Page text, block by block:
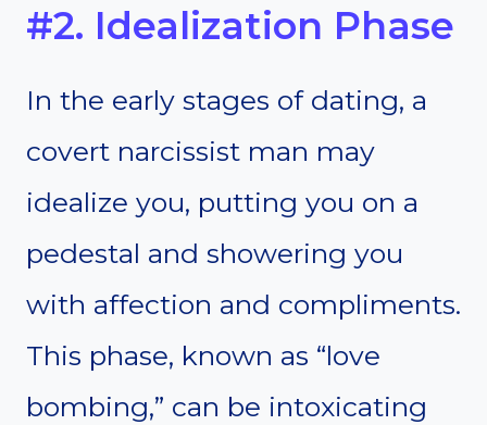
#2. Idealization Phase
In the early stages of dating, a
covert narcissist man may
idealize you, putting you on a
pedestal and showering you
with affection and compliments.
This phase, known as “love
bombing,” can be intoxicating